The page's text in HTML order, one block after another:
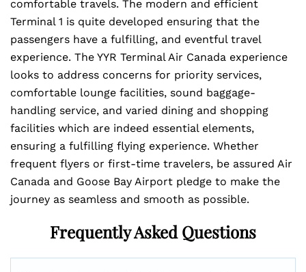
comfortable travels. The modern and efficient
Terminal 1 is quite developed ensuring that the
passengers have a fulfilling, and eventful travel
experience. The YYR Terminal Air Canada experience
looks to address concerns for priority services,
comfortable lounge facilities, sound baggage-
handling service, and varied dining and shopping
facilities which are indeed essential elements,
ensuring a fulfilling flying experience. Whether
frequent flyers or first-time travelers, be assured Air
Canada and Goose Bay Airport pledge to make the
journey as seamless and smooth as possible.
Frequently Asked Questions